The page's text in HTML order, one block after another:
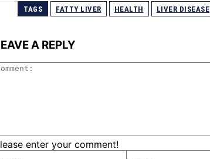
TAGS FATTY LIVER HEALTH LIVER DISEASE
A REPLY
enter your comment!